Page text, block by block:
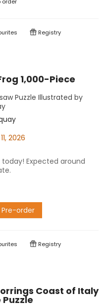
order
Registry
1,000-Piece
Puzzle Illustrated by
2026
today! Expected around
Pre-order
Registry
Coast of Italy
Puzzle